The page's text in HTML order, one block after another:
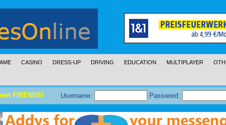
CASINO DRESS-UP DRIVING EDUCATION MULTIPLAYER
FRIENDS! Username: Password: